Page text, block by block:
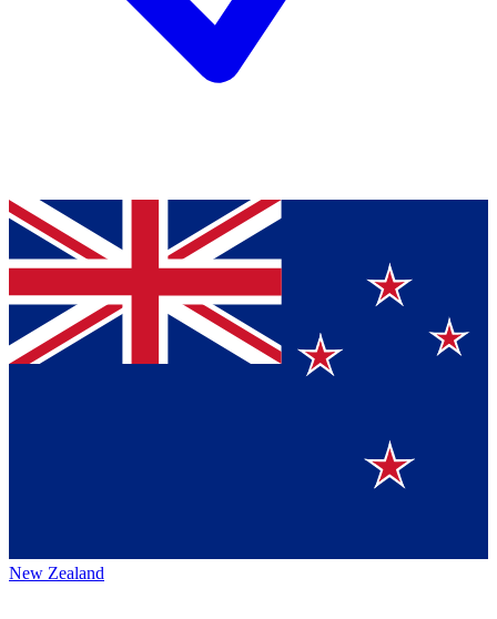
New Zealand